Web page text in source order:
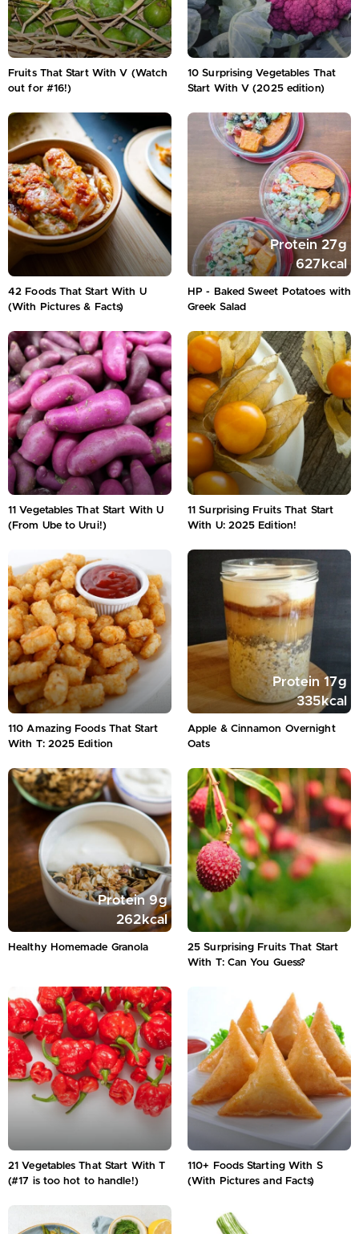
Fruits That Start With V (Watch
out for #16!)
10 Surprising Vegetables That
Start With V (2025 edition)
42 Foods That Start With U
(With Pictures & Facts)
Protein27g
627 kcal
HP - Baked Sweet Potatoes with
Greek Salad
11 Vegetables That Start With U
(From Ube to Urui!)
11 Surprising Fruits That Start
With U: 2025 Edition!
110 Amazing Foods That Start
With T: 2025 Edition
Protein 17g
335kcal
Apple & Cinnamon Overnight
Oats
Protein 9g
262kcal
Healthy Homemade Granola
25 Surprising Fruits That Start
With T: Can You Guess?
21 Vegetables That Start With T
(#17 is too hot to handle!)
110+ Foods Starting With S
(With Pictures and Facts)